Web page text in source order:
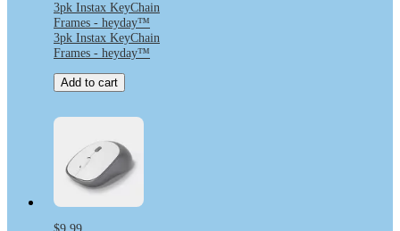
3pk Instax KeyChain
Frames - heyday™
3pk Instax KeyChain
Frames - heyday™
Add to cart